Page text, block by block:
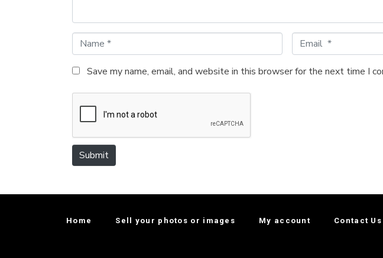
a
m
*
m
a
Save my name, email, and website in this browser for the next time I
Submit
Home Sell your photos or images My account Contact Us